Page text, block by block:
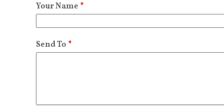
Your Name *
Send To *